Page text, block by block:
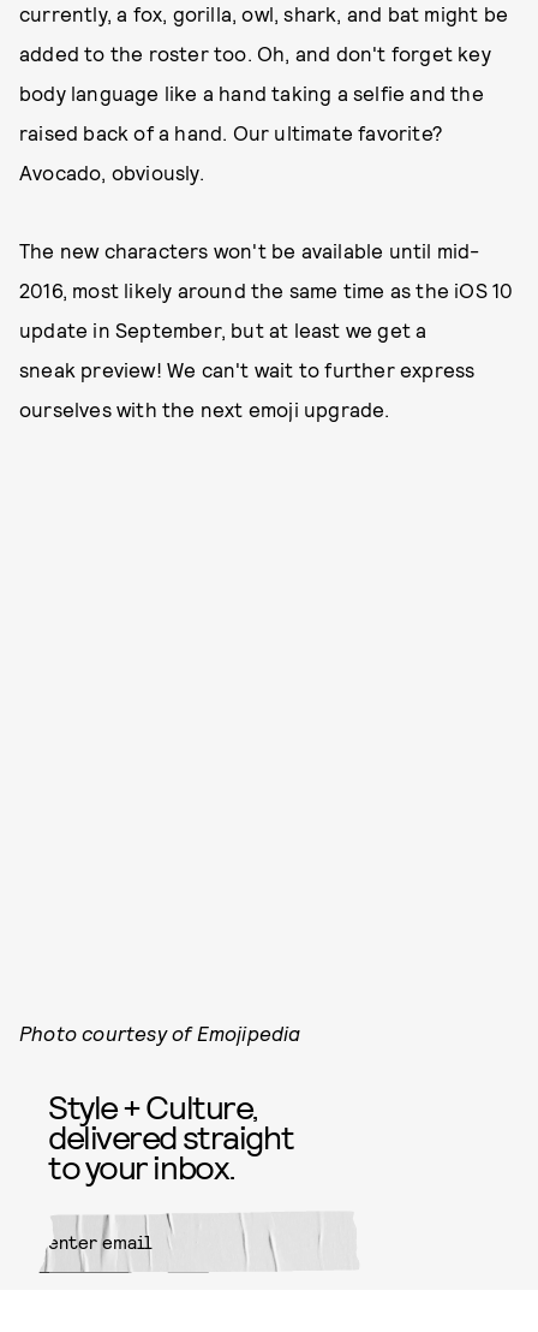
currently, a fox, gorilla, owl, shark, and bat might be
added to the roster too. Oh, and don't forget key
body language like a hand taking a selfie and the
raised back of a hand. Our ultimate favorite?
Avocado, obviously.
The new characters won't be available until mid-
2016, most likely around the same time as the iOS 10
update in September, but at least we get a
sneak preview! We can't wait to further express
ourselves with the next emoji upgrade.
Photo courtesy of Emojipedia
Style + Culture,
delivered straight
to your inbox.